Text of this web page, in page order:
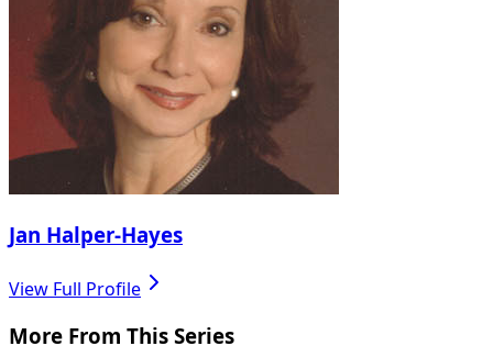
Jan Halper-Hayes
View Full Profile
More From This Series